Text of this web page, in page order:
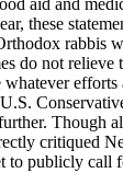
these
rabbis
do not
efforts
Though
critiqued
to publicly call